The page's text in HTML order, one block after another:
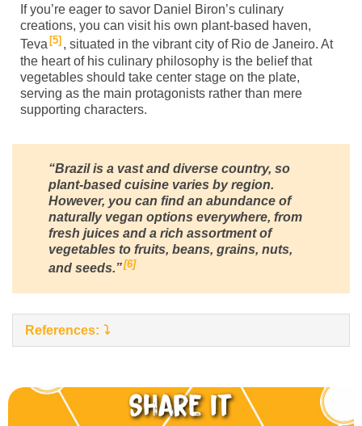
If you’re eager to savor Daniel Biron’s culinary
creations, you can visit his own plant-based haven,
Teva 5 , situated in the vibrant city of Rio de Janeiro. At
the heart of his culinary philosophy is the belief that
vegetables should take center stage on the plate,
serving as the main protagonists rather than mere
supporting characters.
“Brazil is a vast and diverse country, so
plant-based cuisine varies by region.
However, you can find an abundance of
naturally vegan options everywhere, from
fresh juices and a rich assortment of
vegetables to fruits, beans, grains, nuts,
and seeds.” 6
References:
Share it